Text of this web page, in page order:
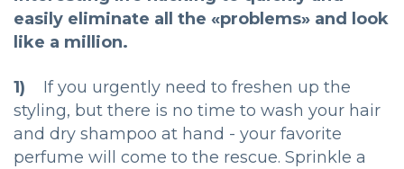
easily eliminate all the «problems» and look
like a million.
1) If you urgently need to freshen up the
styling, but there is no time to wash your hair
and dry shampoo at hand - your favorite
perfume will come to the rescue. Sprinkle a